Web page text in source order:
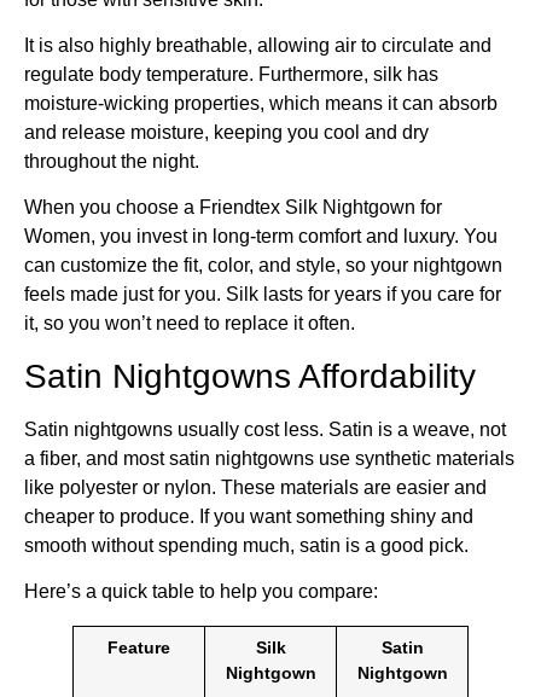
It is also highly breathable, allowing air to circulate and
regulate body temperature. Furthermore, silk has
moisture-wicking properties, which means it can absorb
and release moisture, keeping you cool and dry
throughout the night.
When you choose a Friendtex Silk Nightgown for
Women, you invest in long-term comfort and luxury. You
can customize the fit, color, and style, so your nightgown
feels made just for you. Silk lasts for years if you care for
it, so you won’t need to replace it often.
Satin Nightgowns Affordability
Satin nightgowns usually cost less. Satin is a weave, not
a fiber, and most satin nightgowns use synthetic materials
like polyester or nylon. These materials are easier and
cheaper to produce. If you want something shiny and
smooth without spending much, satin is a good pick.
Here’s a quick table to help you compare:
Feature
Silk
Nightgown
Satin
Nightgown